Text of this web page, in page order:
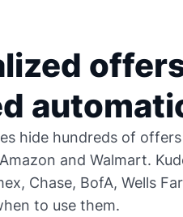
hide hundreds of
and Walmart.
Chase, BofA, Wells
to use them.